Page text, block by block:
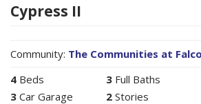
Cypress II
Community: The Communities at
4 Beds 3 Full Baths
3 Car Garage 2 Stories